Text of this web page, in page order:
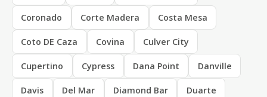
Coronado Corte Madera Costa Mesa
Coto DE Caza Covina Culver City
Cupertino Cypress Dana Point Danville
Davis Del Mar Diamond Bar Duarte